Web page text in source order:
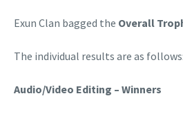
Exun Clan bagged the Overall
The individual results are as follows:
Audio/Video Editing – Winners